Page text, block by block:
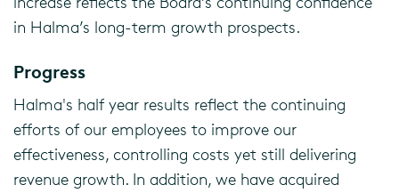
in Halma’s long-term growth prospects.
Progress
Halma's half year results reflect the continuing
efforts of our employees to improve our
effectiveness, controlling costs yet still delivering
revenue growth. In addition, we have acquired